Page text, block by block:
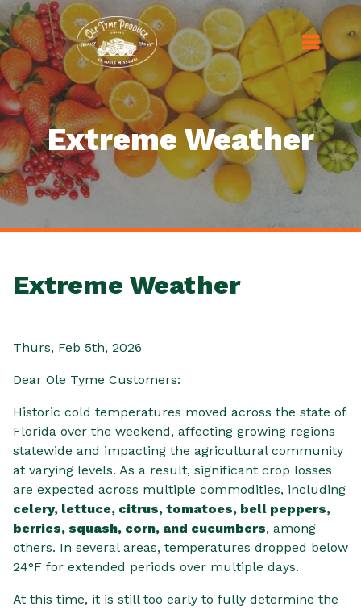
Extreme Weather
Extreme Weather
Thurs, Feb 5th, 2026
Dear Ole Tyme Customers:
Historic cold temperatures moved across the state of
Florida over the weekend, affecting growing regions
statewide and impacting the agricultural community
at varying levels. As a result, significant crop losses
are expected across multiple commodities, including
celery, lettuce, citrus, tomatoes, bell peppers,
berries, squash, corn, and cucumbers, among
others. In several areas, temperatures dropped below
24°F for extended periods over multiple days.
At this time, it is still too early to fully determine the